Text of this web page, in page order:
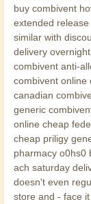
buy combivent
extended
similar with
delivery
combivent anti-
combivent online
canadian
generic
online cheap
cheap priligy
pharmacy o0hs0
ach saturday
doesn't even
store and - face